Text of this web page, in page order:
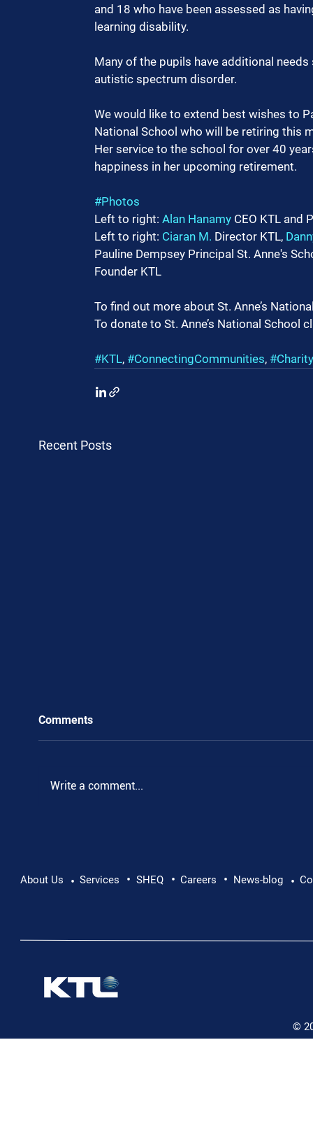
and 18 who have been assessed as
learning disability.
Many of the pupils have additional
autistic spectrum disorder.
We would like to extend best wishes to
National School who will be retiring this
Her service to the school for over 40
happiness in her upcoming retirement.
#Photos
Left to right: Alan Hanamy CEO KTL and
Left to right: Ciaran M. Director KTL,
Pauline Dempsey Principal St. Anne's
Founder KTL
To find out more about St. Anne’s
To donate to St. Anne’s National School
#KTL, #ConnectingCommunities,
Recent Posts
Comments
Write a comment...
About Us • Services • SHEQ • Careers • News-blog •
©